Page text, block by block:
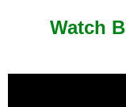
Watch